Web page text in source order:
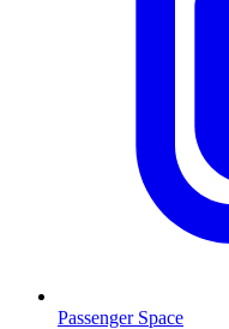
Passenger Space